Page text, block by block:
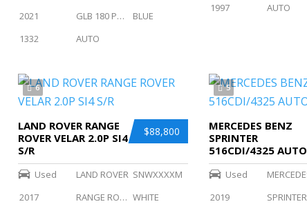
2021
GLB 180 PROGRESSIVE
BLUE
1332
AUTO
1997
AUTO
6
$88,800
LAND ROVER RANGE
ROVER VELAR 2.0P SI4
S/R
Used LAND ROVER SNWXXXXM
2017
RANGE ROVER VELAR 2.0P SI4 S/R WHITE
5
MERCEDES BENZ
SPRINTER
516CDI/4325 AUTO
Used
2019